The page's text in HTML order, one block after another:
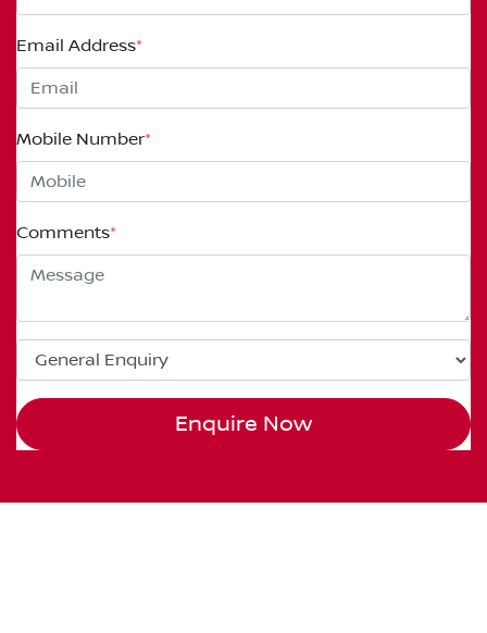
Email Address*
Mobile Number*
Comments*
Enquire Now